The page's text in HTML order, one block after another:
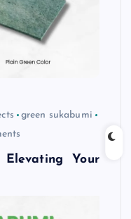
green sukabumi
Elevating Your